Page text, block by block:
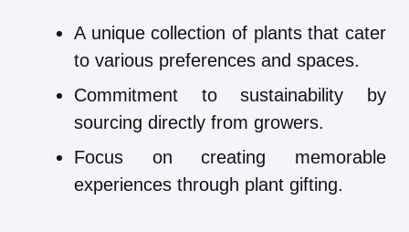
A unique collection of plants that cater
to various preferences and spaces.
Commitment to sustainability by
sourcing directly from growers.
Focus on creating memorable
experiences through plant gifting.